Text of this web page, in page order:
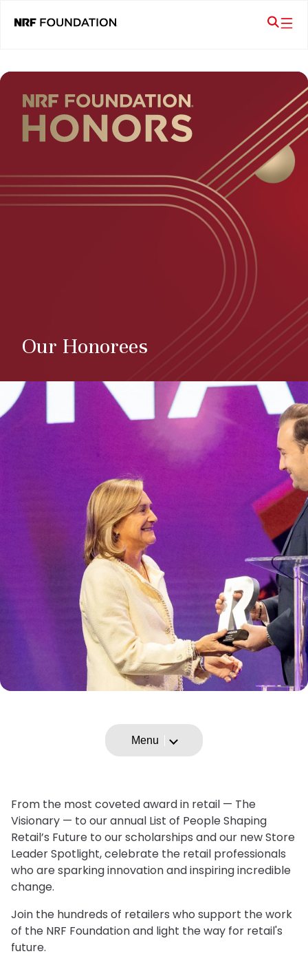
Our Honorees
Menu
From the most coveted award in retail — The
Visionary — to our annual List of People Shaping
Retail’s Future to our scholarships and our new Store
Leader Spotlight, celebrate the retail professionals
who are sparking innovation and inspiring incredible
change.
Join the hundreds of retailers who support the work
of the NRF Foundation and light the way for retail's
future.